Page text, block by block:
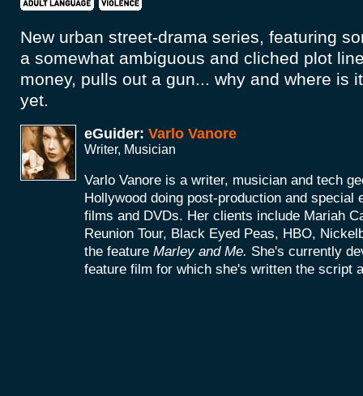
New urban street-drama series, featuring
a somewhat ambiguous and cliched plot
money, pulls out a gun... why and where is
yet.
eGuider: Varlo Vanore
Writer, Musician
Varlo Vanore is a writer, musician and tech
Hollywood doing post-production and
films and DVDs. Her clients include Mariah
Reunion Tour, Black Eyed Peas, HBO,
the feature Marley and Me. She's currently
feature film for which she's written the script